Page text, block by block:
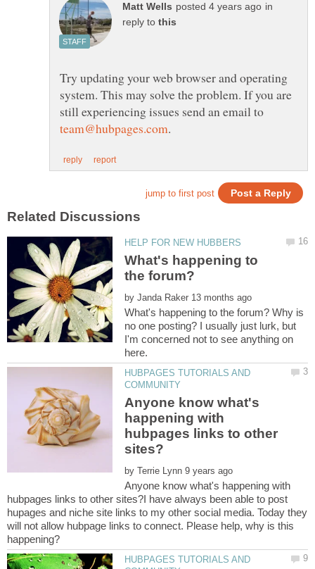
in
reply to
Try updating your web browser and operating
system. This may solve the problem. If you are
still experiencing issues send an email to
What's happening to
the forum?
by
What's happening to the forum? Why is
no one posting? I usually just lurk, but
I'm concerned not to see anything on
HUBPAGES TUTORIALS AND
Anyone know what's
happening with
hubpages links to other
by
Anyone know what's happening with
hubpages links to other sites?I have always been able to post
hupages and niche site links to my other social media. Today they
will not allow hubpage links to connect. Please help, why is this
HUBPAGES TUTORIALS AND